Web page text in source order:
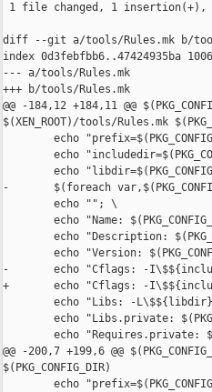
1 file changed, 1 insertion(+),
diff --git a/tools/Rules.mk b/
index 0d3febfbb6..47424935ba
--- a/tools/Rules.mk
+++ b/tools/Rules.mk
@@ -184,12 +184,11 @@
$(XEN_ROOT)/tools/Rules.mk
echo
echo
echo
-       $(foreach
        echo ""; \
echo "Name:
echo "Description:
echo "Version:
-       echo "Cflags: -
+       echo "Cflags: -
echo "Libs: -
echo "Libs.private:
echo "Requires.private:
@@ -200,7 +199,6 @@
$(PKG_CONFIG_DIR)
echo